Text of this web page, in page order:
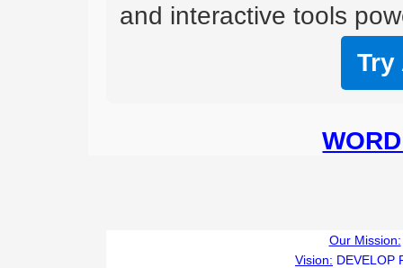
and interactive tools
Try
Our Mission:
Vision: DEVELOP